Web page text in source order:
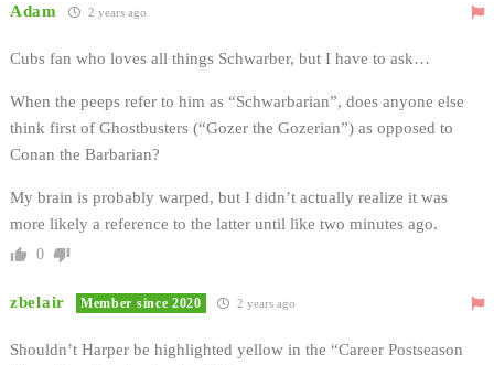
Adam 2 years ago
Cubs fan who loves all things Schwarber, but I have to ask…
When the peeps refer to him as “Schwarbarian”, does anyone else
think first of Ghostbusters (“Gozer the Gozerian”) as opposed to
Conan the Barbarian?
My brain is probably warped, but I didn’t actually realize it was
more likely a reference to the latter until like two minutes ago.
0
zbelair Member since 2020 2 years ago
Shouldn’t Harper be highlighted yellow in the “Career Postseason